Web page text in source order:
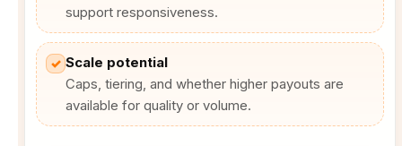
support responsiveness.
✓ Scale potential
Caps, tiering, and whether higher payouts are
available for quality or volume.